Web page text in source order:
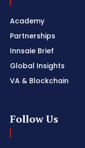
Academy
Partnerships
Innsaie Brief
Global Insights
VA & Blockchain
Follow Us